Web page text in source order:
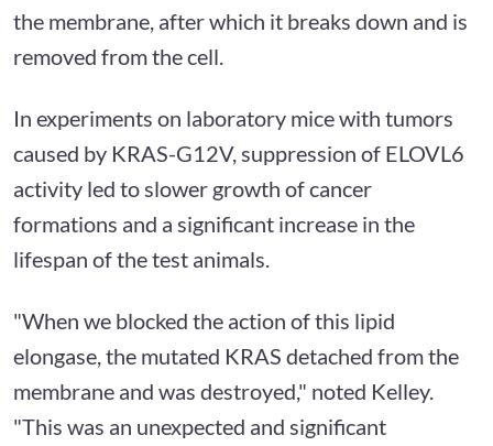
the membrane, after which it breaks down and is
removed from the cell.
In experiments on laboratory mice with tumors
caused by KRAS-G12V, suppression of ELOVL6
activity led to slower growth of cancer
formations and a significant increase in the
lifespan of the test animals.
"When we blocked the action of this lipid
elongase, the mutated KRAS detached from the
membrane and was destroyed," noted Kelley.
"This was an unexpected and significant